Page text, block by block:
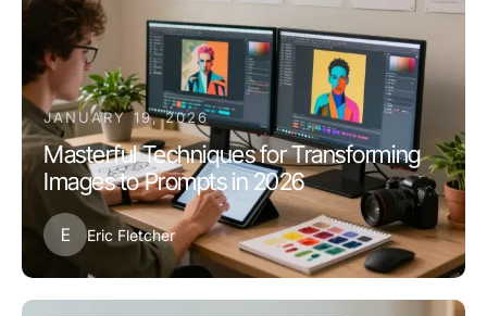
JANUARY 19, 2026
Masterful Techniques for Transforming
Images to Prompts in 2026
E Eric Fletcher